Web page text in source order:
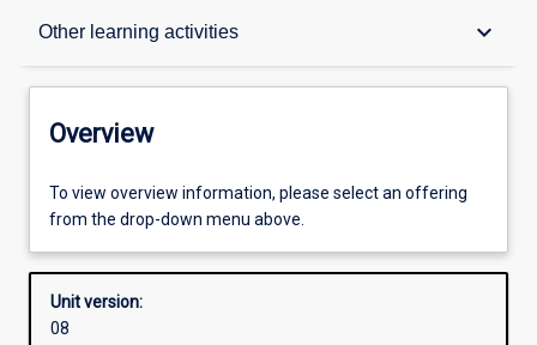
Other learning activities keyboard_arrow_down
Overview
Offerings
Other learning activities
Overview
To view overview information, please select an offering
from the drop-down menu above.
Unit version:
08